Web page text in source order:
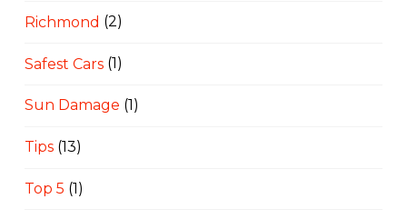
Richmond (2)
Safest Cars(1)
Sun Damage (1)
Tips(13)
Top 5 (1)